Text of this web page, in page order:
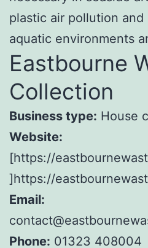
plastic air pollution
aquatic environments
Eastbourne
Collection
Business type: House
Website:
[https://
]https://
Email:
Phone: 01323 408004